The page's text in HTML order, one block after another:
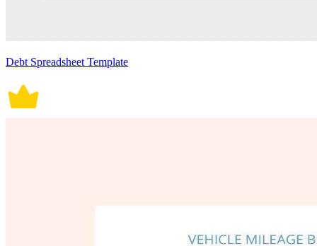
Debt Spreadsheet Template